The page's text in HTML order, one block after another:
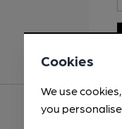
Cookies
We use
you